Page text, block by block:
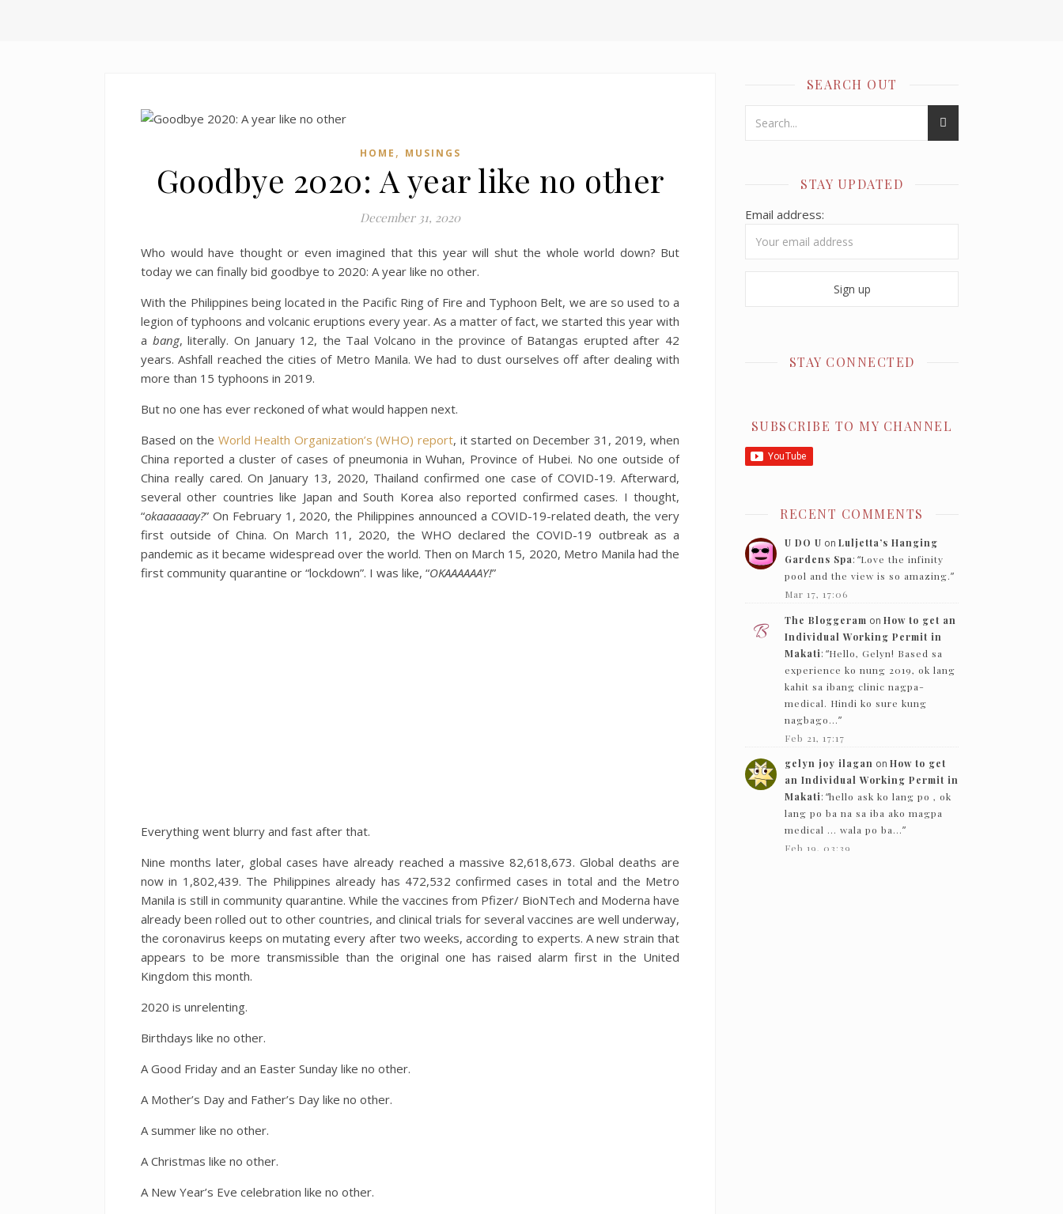
HOME , MUSINGS
Goodbye 2020: A year like no other
December 31, 2020
Who would have thought or even imagined that this year will shut the whole world down? But
today we can finally bid goodbye to 2020: A year like no other.
With the Philippines being located in the Pacific Ring of Fire and Typhoon Belt, we are so used to a
legion of typhoons and volcanic eruptions every year. As a matter of fact, we started this year with
a bang, literally. On January 12, the Taal Volcano in the province of Batangas erupted after 42
years. Ashfall reached the cities of Metro Manila. We had to dust ourselves off after dealing with
more than 15 typhoons in 2019.
But no one has ever reckoned of what would happen next.
Based on the World Health Organization’s (WHO) report, it started on December 31, 2019, when
China reported a cluster of cases of pneumonia in Wuhan, Province of Hubei. No one outside of
China really cared. On January 13, 2020, Thailand confirmed one case of COVID-19. Afterward,
several other countries like Japan and South Korea also reported confirmed cases. I thought,
“okaaaaaay?” On February 1, 2020, the Philippines announced a COVID-19-related death, the very
first outside of China. On March 11, 2020, the WHO declared the COVID-19 outbreak as a
pandemic as it became widespread over the world. Then on March 15, 2020, Metro Manila had the
first community quarantine or “lockdown”. I was like, “OKAAAAAAY!”
Everything went blurry and fast after that.
Nine months later, global cases have already reached a massive 82,618,673. Global deaths are
now in 1,802,439. The Philippines already has 472,532 confirmed cases in total and the Metro
Manila is still in community quarantine. While the vaccines from Pfizer/ BioNTech and Moderna have
already been rolled out to other countries, and clinical trials for several vaccines are well underway,
the coronavirus keeps on mutating every after two weeks, according to experts. A new strain that
appears to be more transmissible than the original one has raised alarm first in the United
Kingdom this month.
2020 is unrelenting.
Birthdays like no other.
A Good Friday and an Easter Sunday like no other.
A Mother’s Day and Father’s Day like no other.
A summer like no other.
A Christmas like no other.
A New Year’s Eve celebration like no other.
SEARCH OUT
STAY UPDATED
Email address:
STAY CONNECTED
SUBSCRIBE TO MY CHANNEL
RECENT COMMENTS
U DO U on Luljetta’s Hanging
Gardens Spa: “Love the infinity
pool and the view is so amazing.”
Mar 17, 17:06
The Bloggeram on How to get an
Individual Working Permit in
Makati: “Hello, Gelyn! Based sa
experience ko nung 2019, ok lang
kahit sa ibang clinic nagpa-
medical. Hindi ko sure kung
nagbago…”
Feb 21, 17:17
gelyn joy ilagan on How to get
an Individual Working Permit in
Makati: “hello ask ko lang po , ok
lang po ba na sa iba ako magpa
medical … wala po ba…”
Feb 19, 03:39